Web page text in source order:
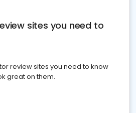
sites you need to
review sites you need to know
great on them.